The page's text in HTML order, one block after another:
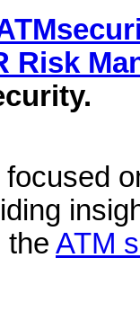
Risk
.
focused
the ATM